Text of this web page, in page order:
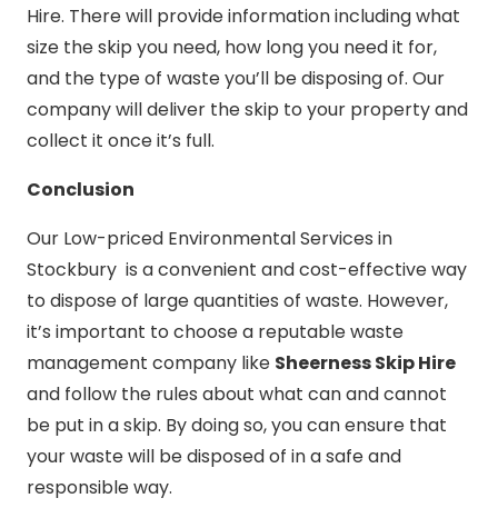
Hire. There will provide information including what
size the skip you need, how long you need it for,
and the type of waste you’ll be disposing of. Our
company will deliver the skip to your property and
collect it once it’s full.
Conclusion
Our Low-priced Environmental Services in
Stockbury is a convenient and cost-effective way
to dispose of large quantities of waste. However,
it’s important to choose a reputable waste
management company like Sheerness Skip Hire
and follow the rules about what can and cannot
be put in a skip. By doing so, you can ensure that
your waste will be disposed of in a safe and
responsible way.